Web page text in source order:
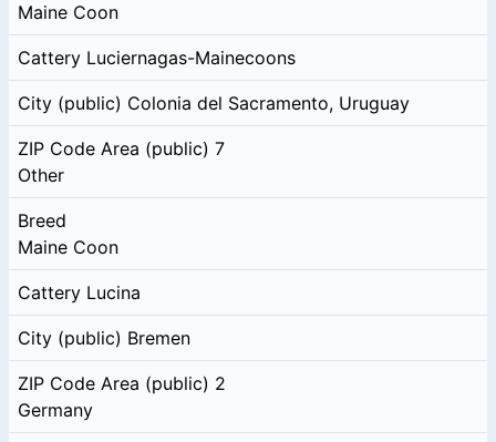
Maine Coon
Cattery Luciernagas-Mainecoons
City (public) Colonia del Sacramento, Uruguay
ZIP Code Area (public) 7
Other
Breed
Maine Coon
Cattery Lucina
City (public) Bremen
ZIP Code Area (public) 2
Germany